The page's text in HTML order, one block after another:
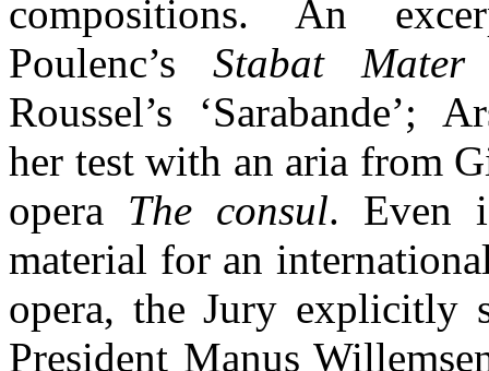
compositions. An
Poulenc’s Stabat Mater
Roussel’s ‘Sarabande’;
her test with an aria from
opera The consul. Even
material for an
opera, the Jury explicitly
President Manus